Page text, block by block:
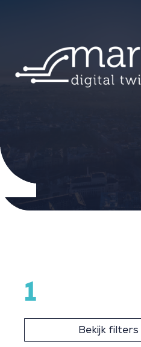
1
Bekijk filters